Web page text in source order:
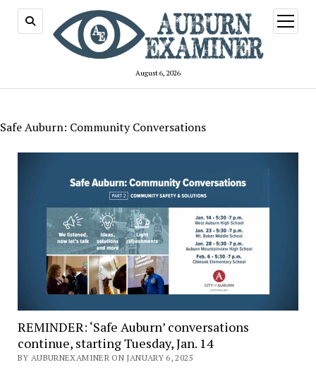
August 6, 2026
open
menu
Safe Auburn: Community Conversations
REMINDER: ‘Safe Auburn’ conversations
continue, starting Tuesday, Jan. 14
BY AUBURNEXAMINER ON JANUARY 6, 2025